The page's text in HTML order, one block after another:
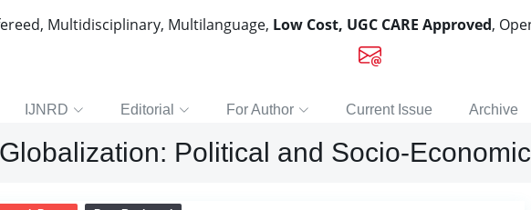
Multidisciplinary, Multilanguage, Low Cost, UGC CARE Approved,
IJNRD Editorial For Author Current Issue Archive
Political and Socio-